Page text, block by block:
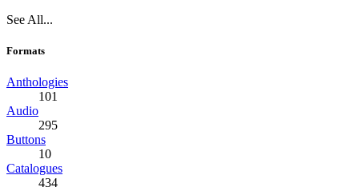
See All...
Formats
Anthologies
101
Audio
295
Buttons
10
Catalogues
434